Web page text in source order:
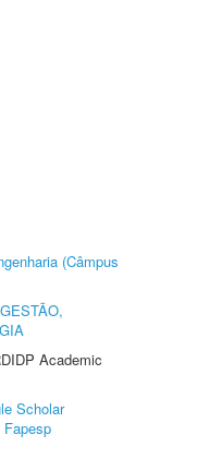
(Câmpus
Academic
Scholar
Fapesp